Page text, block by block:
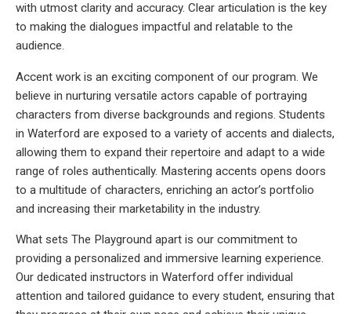
with utmost clarity and accuracy. Clear articulation is the key
to making the dialogues impactful and relatable to the
audience.
Accent work is an exciting component of our program. We
believe in nurturing versatile actors capable of portraying
characters from diverse backgrounds and regions. Students
in Waterford are exposed to a variety of accents and dialects,
allowing them to expand their repertoire and adapt to a wide
range of roles authentically. Mastering accents opens doors
to a multitude of characters, enriching an actor’s portfolio
and increasing their marketability in the industry.
What sets The Playground apart is our commitment to
providing a personalized and immersive learning experience.
Our dedicated instructors in Waterford offer individual
attention and tailored guidance to every student, ensuring that